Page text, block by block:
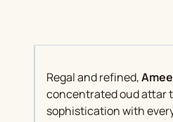
Regal and refined,
concentrated oud attar
sophistication with